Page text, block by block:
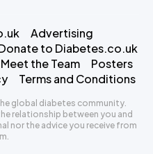
Advertising
to Diabetes.co.uk
Meet the Team
Posters
Terms and Conditions
global diabetes community.
relationship between you and
nor the advice you receive from